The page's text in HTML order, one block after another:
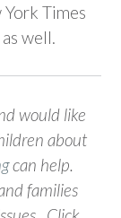
Times
well.
would like
about
can help.
families